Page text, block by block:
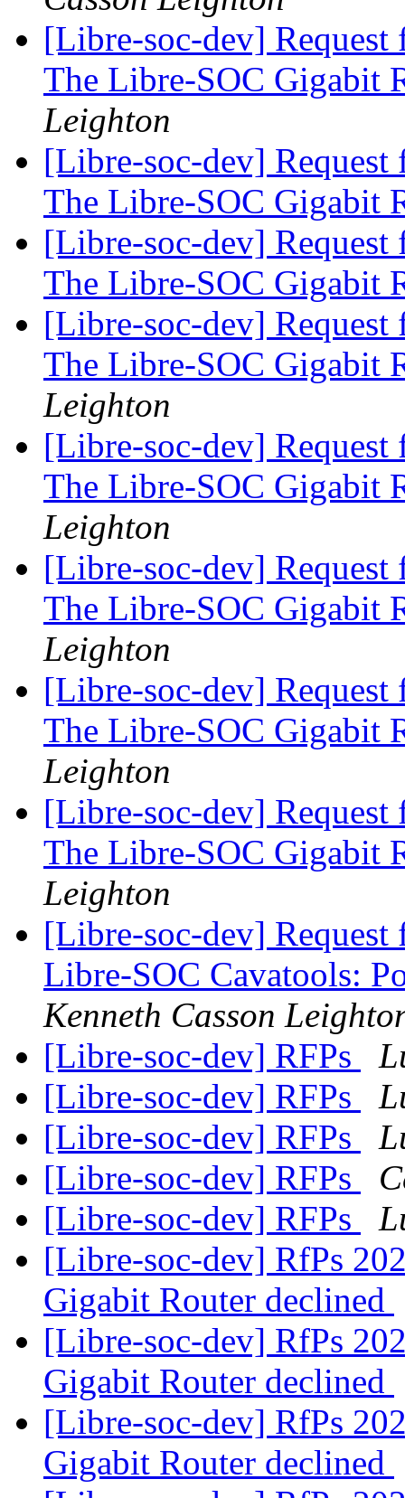
[Libre-soc-dev]
The Libre-SOC Gigabit
Leighton
[Libre-soc-dev]
The Libre-SOC Gigabit
[Libre-soc-dev]
The Libre-SOC Gigabit
[Libre-soc-dev]
The Libre-SOC Gigabit
Leighton
[Libre-soc-dev]
The Libre-SOC Gigabit
Leighton
[Libre-soc-dev]
The Libre-SOC Gigabit
Leighton
[Libre-soc-dev]
The Libre-SOC Gigabit
Leighton
[Libre-soc-dev]
The Libre-SOC Gigabit
Leighton
[Libre-soc-dev]
Libre-SOC Cavatools:
Kenneth Casson
[Libre-soc-dev] RFPs
[Libre-soc-dev] RFPs
[Libre-soc-dev] RFPs
[Libre-soc-dev] RFPs
[Libre-soc-dev] RFPs
[Libre-soc-dev] RfPs
Gigabit Router declined
[Libre-soc-dev] RfPs
Gigabit Router declined
[Libre-soc-dev] RfPs
Gigabit Router declined